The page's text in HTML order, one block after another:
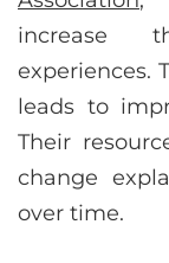
increase
experiences.
leads to
Their
change
over time.